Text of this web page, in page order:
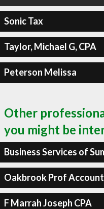
Sonic Tax
Taylor, Michael G, CPA
Peterson Melissa
Other
you might be
Business Services of
Oakbrook Prof
F Marrah Joseph CPA